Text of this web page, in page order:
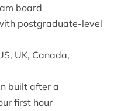
board
postgraduate-level
UK, Canada,
built after a
first hour